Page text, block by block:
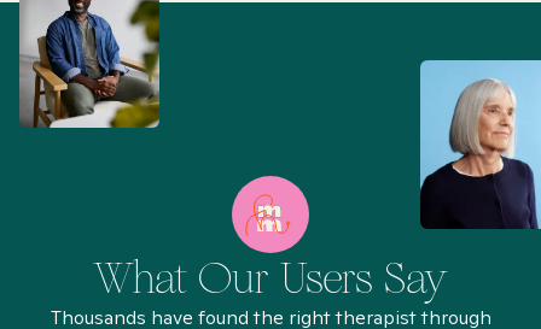
What Our Users Say
Thousands have found the right therapist through